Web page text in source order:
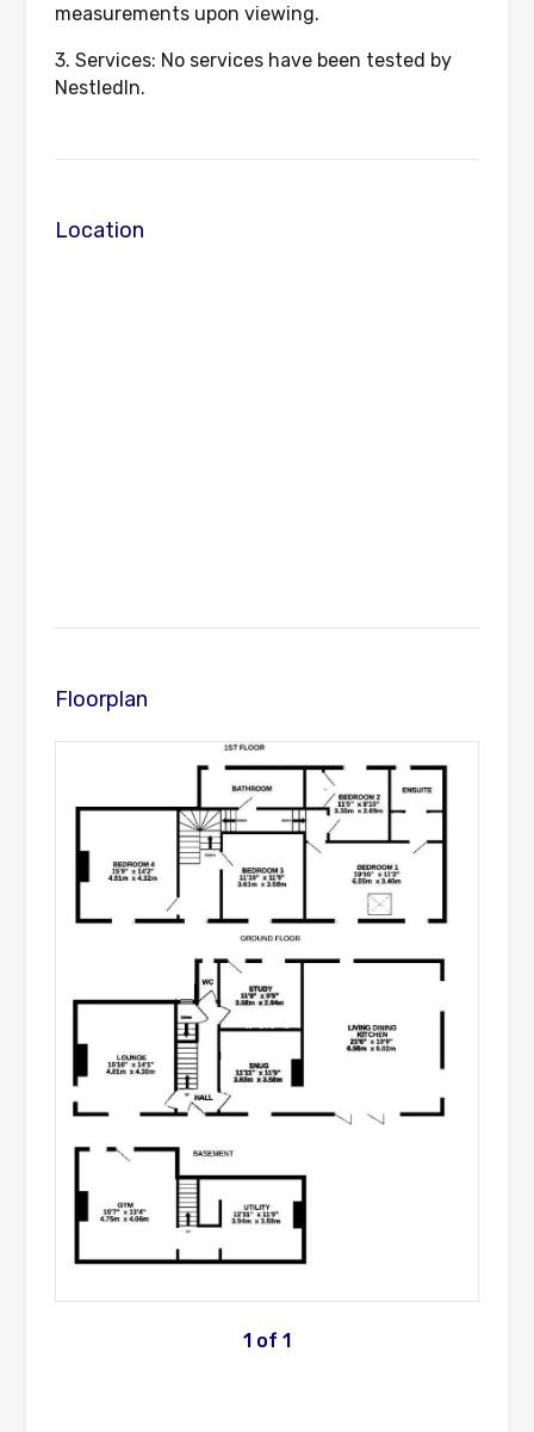
measurements upon viewing.
3. Services: No services have been tested by
NestledIn.
Location
Floorplan
1 of 1